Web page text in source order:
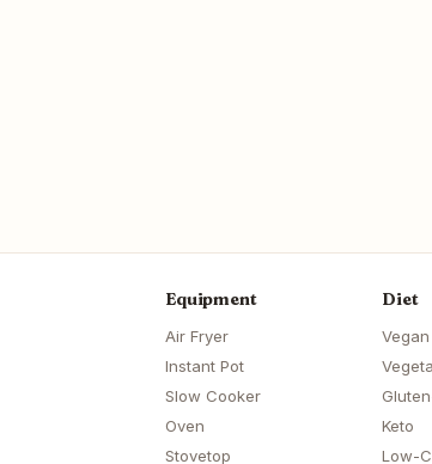
Equipment
Air Fryer
Instant Pot
Slow Cooker
Oven
Stovetop
Diet
Vegan
Keto
Low-